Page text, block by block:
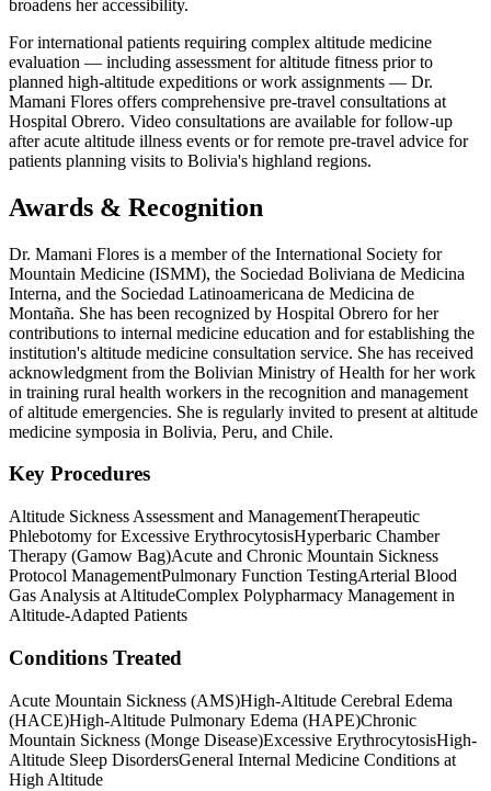
broadens her accessibility.
For international patients requiring complex altitude medicine
evaluation — including assessment for altitude fitness prior to
planned high-altitude expeditions or work assignments — Dr.
Mamani Flores offers comprehensive pre-travel consultations at
Hospital Obrero. Video consultations are available for follow-up
after acute altitude illness events or for remote pre-travel advice for
patients planning visits to Bolivia's highland regions.
Awards & Recognition
Dr. Mamani Flores is a member of the International Society for
Mountain Medicine (ISMM), the Sociedad Boliviana de Medicina
Interna, and the Sociedad Latinoamericana de Medicina de
Montaña. She has been recognized by Hospital Obrero for her
contributions to internal medicine education and for establishing the
institution's altitude medicine consultation service. She has received
acknowledgment from the Bolivian Ministry of Health for her work
in training rural health workers in the recognition and management
of altitude emergencies. She is regularly invited to present at altitude
medicine symposia in Bolivia, Peru, and Chile.
Key Procedures
Altitude Sickness Assessment and ManagementTherapeutic
Phlebotomy for Excessive ErythrocytosisHyperbaric Chamber
Therapy (Gamow Bag)Acute and Chronic Mountain Sickness
Protocol ManagementPulmonary Function TestingArterial Blood
Gas Analysis at AltitudeComplex Polypharmacy Management in
Altitude-Adapted Patients
Conditions Treated
Acute Mountain Sickness (AMS)High-Altitude Cerebral Edema
(HACE)High-Altitude Pulmonary Edema (HAPE)Chronic
Mountain Sickness (Monge Disease)Excessive ErythrocytosisHigh-
Altitude Sleep DisordersGeneral Internal Medicine Conditions at
High Altitude